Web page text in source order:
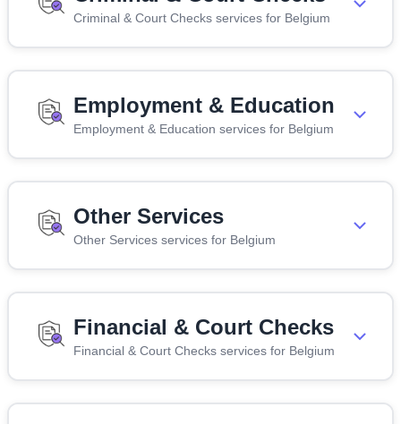
Criminal & Court Checks services for Belgium
Employment & Education
Employment & Education services for Belgium
Other Services
Other Services services for Belgium
Financial & Court Checks
Financial & Court Checks services for Belgium